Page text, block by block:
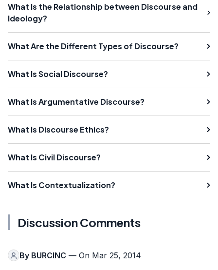
What Is the Relationship between Discourse and
Ideology?
What Are the Different Types of Discourse?
What Is Social Discourse?
What Is Argumentative Discourse?
What Is Discourse Ethics?
What Is Civil Discourse?
What Is Contextualization?
Discussion Comments
By BURCINC — On Mar 25, 2014